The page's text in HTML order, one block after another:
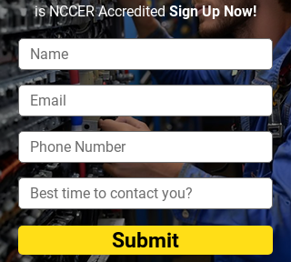
is NCCER AccreditedSign Up Now!
Submit